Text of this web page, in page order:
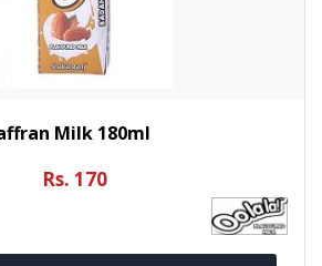
Milk 180ml
Rs. 170